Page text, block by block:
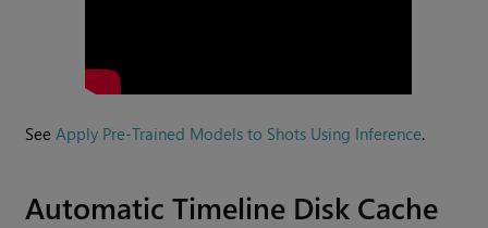
SeeApply Pre-Trained Models to Shots Using Inference.
Automatic Timeline Disk Cache